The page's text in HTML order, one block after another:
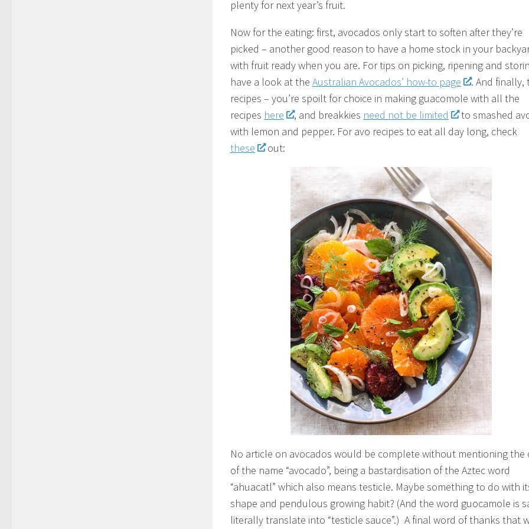
plenty for next year’s fruit.
Now for the eating: first, avocados only start to soften after they’re
picked – another good reason to have a home stock in your
with fruit ready when you are. For tips on picking, ripening and
have a look at the Australian Avocados’ how-to page
. And finally,
recipes – you’re spoilt for choice in making guacomole with all the
recipes here , and breakkies need not be limited
to smashed
with lemon and pepper. For avo recipes to eat all day long, check
these
out:
No article on avocados would be complete without mentioning the
of the name “avocado”, being a bastardisation of the Aztec word
“ahuacatl” which also means testicle. Maybe something to do with
shape and pendulous growing habit? (And the word guocamole is
literally translate into “testicle sauce”.) A final word of thanks that